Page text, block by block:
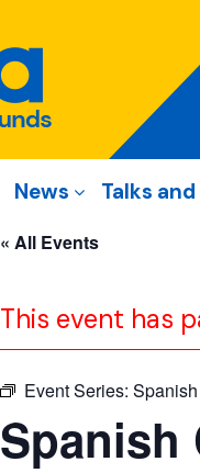
News Talks
« All Events
This event has
Event Series:
Spanish